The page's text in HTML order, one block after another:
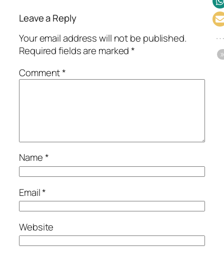
Leave a Reply
Your email address will not be published.
Required fields are marked*
Comment*
Name*
Email*
Website